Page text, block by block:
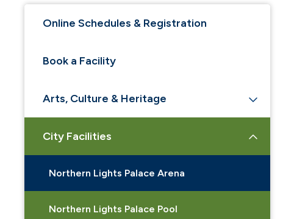
Online Schedules & Registration
Book a Facility
Arts, Culture & Heritage
City Facilities
Northern Lights Palace Arena
Northern Lights Palace Pool